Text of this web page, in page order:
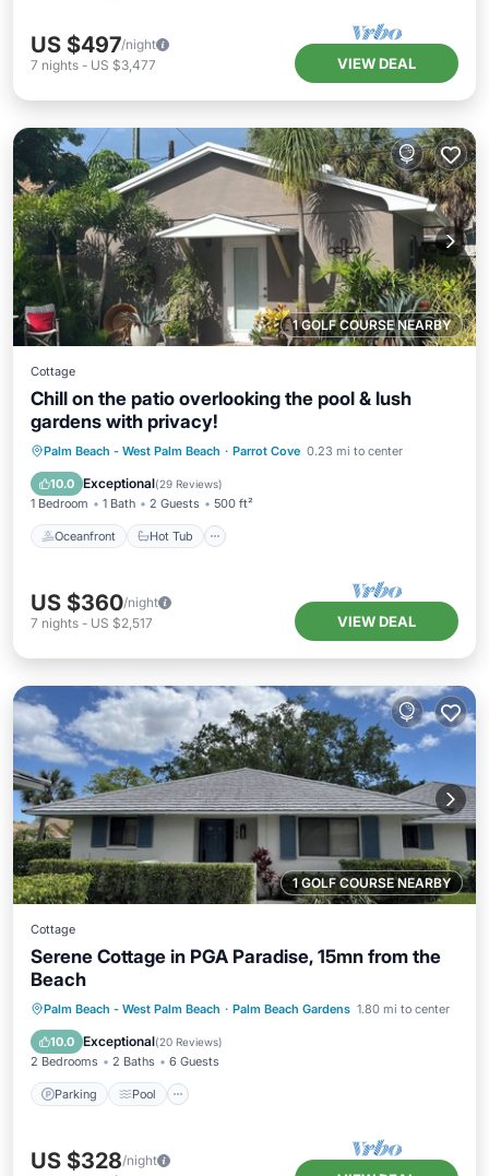
US $497/night
7 nights - US $3,477 VIEW DEAL
1 GOLF COURSE NEARBY
Cottage
Chill on the patio overlooking the pool & lush
gardens with privacy!
Palm Beach - West Palm Beach · Parrot Cove 0.23 mi to center
10.0 Exceptional(29 Reviews)
1 Bedroom 1 Bath 2 Guests 500 ft²
Oceanfront Hot Tub
Oceanfront Hot Tub
Parking
Pool
US $360/night
7 nights - US $2,517 VIEW DEAL
1 GOLF COURSE NEARBY
Cottage
Serene Cottage in PGA Paradise, 15mn from the
Beach
Palm Beach - West Palm Beach · Palm Beach Gardens 1.80 mi to center
10.0 Exceptional(20 Reviews)
2 Bedrooms 2 Baths 6 Guests
Parking Pool
Parking Pool
Ocean View
Balcony/Terrace
US $328/night